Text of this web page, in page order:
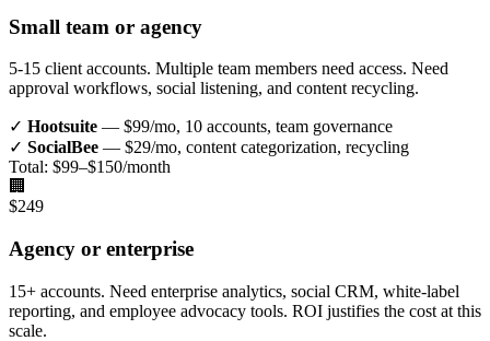
Small team or agency
5-15 client accounts. Multiple team members need access. Need
approval workflows, social listening, and content recycling.
✓ Hootsuite — $99/mo, 10 accounts, team governance
✓ SocialBee — $29/mo, content categorization, recycling
Total: $99–$150/month
🏢
$249
Agency or enterprise
15+ accounts. Need enterprise analytics, social CRM, white-label
reporting, and employee advocacy tools. ROI justifies the cost at this
scale.